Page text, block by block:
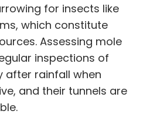
for insects like
which constitute
Assessing mole
inspections of
after rainfall when
and their tunnels are